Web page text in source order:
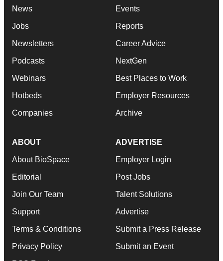
News
Jobs
Newsletters
Podcasts
Webinars
Hotbeds
Companies
Events
Reports
Career Advice
NextGen
Best Places to Work
Employer Resources
Archive
ABOUT
About BioSpace
Editorial
Join Our Team
Support
Terms & Conditions
Privacy Policy
ADVERTISE
Employer Login
Post Jobs
Talent Solutions
Advertise
Submit a Press Release
Submit an Event